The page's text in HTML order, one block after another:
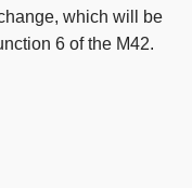
which will be
6 of the M42.